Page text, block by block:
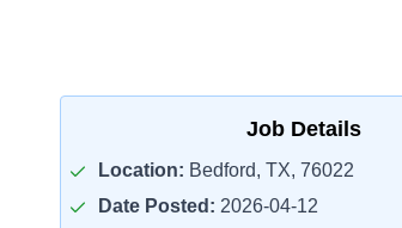
Job Details
Location: Bedford, TX, 76022
Date Posted: 2026-04-12